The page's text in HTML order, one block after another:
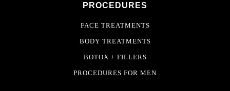
PROCEDURES
FACE TREATMENTS
BODY TREATMENTS
BOTOX + FILLERS
PROCEDURES FOR MEN